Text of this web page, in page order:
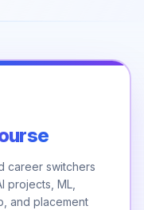
career switchers
projects, ML,
and placement